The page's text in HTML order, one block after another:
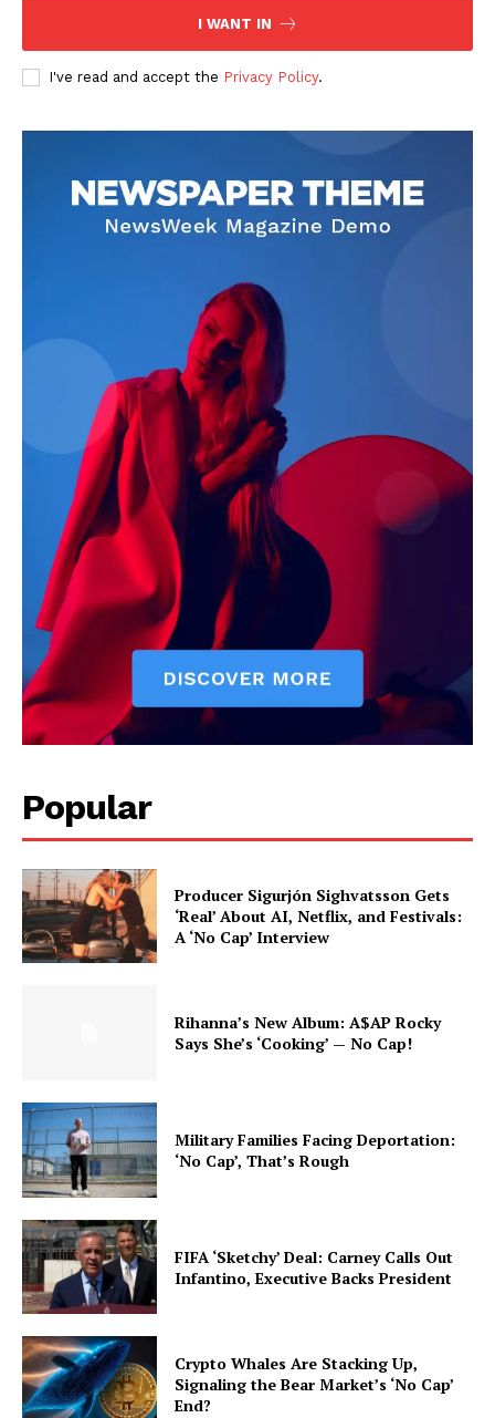
About
Comments Here
Livia Dorne
Livia Dorne covers film, television, music, and pop culture with a
keen editorial perspective. She delivers engaging commentary,
reviews, and behind-the-scenes insights that keep readers
connected to the entertainment world. Her style blends critique
with storytelling.
I WANT IN
I've read and accept the Privacy Policy.
Popular
Producer Sigurjón Sighvatsson Gets
‘Real’ About AI, Netflix, and Festivals:
A ‘No Cap’ Interview
Rihanna’s New Album: A$AP Rocky
Says She’s ‘Cooking’ — No Cap!
Military Families Facing Deportation:
‘No Cap’, That’s Rough
FIFA ‘Sketchy’ Deal: Carney Calls Out
Infantino, Executive Backs President
Crypto Whales Are Stacking Up,
Signaling the Bear Market’s ‘No Cap’
End?